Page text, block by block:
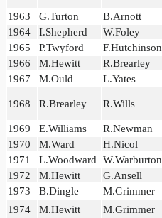
1963
G.Turton B.Arnott
1964
I.Shepherd W.Foley
1965
P.Twyford F.Hutchinson
1966
M.Hewitt R.Brearley
1967
M.Ould L.Yates
1968 R.Brearley R.Wills
1969
E.Williams R.Newman
1970
M.Ward H.Nicol
1971
L.Woodward W.Warburton
1972
M.Hewitt G.Ansell
1973
B.Dingle M.Grimmer
1974
M.Hewitt M.Grimmer